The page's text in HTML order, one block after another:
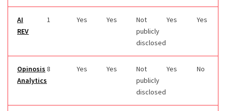
AI
REV
1 Yes Yes
Not
publicly
disclosed
Yes Yes
Opinosis
Analytics
8 Yes Yes
Not
publicly
disclosed
Yes No